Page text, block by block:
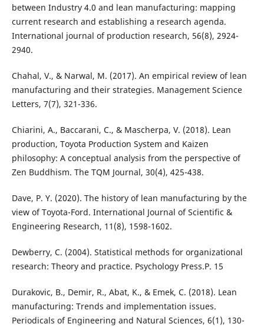
between Industry 4.0 and lean manufacturing: mapping
current research and establishing a research agenda.
International journal of production research, 56(8), 2924-
Chahal, V., & Narwal, M. (2017). An empirical review of lean
manufacturing and their strategies. Management Science
Chiarini, A., Baccarani, C., & Mascherpa, V. (2018). Lean
production, Toyota Production System and Kaizen
philosophy: A conceptual analysis from the perspective of
Dave, P. Y. (2020). The history of lean manufacturing by the
view of Toyota-Ford. International Journal of Scientific &
Dewberry, C. (2004). Statistical methods for organizational
research: Theory and practice. Psychology Press.‏P. 15
Durakovic, B., Demir, R., Abat, K., & Emek, C. (2018). Lean
manufacturing: Trends and implementation issues.
Periodicals of Engineering and Natural Sciences, 6(1), 130-